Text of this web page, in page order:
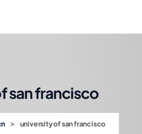
san francisco
> university of san francisco